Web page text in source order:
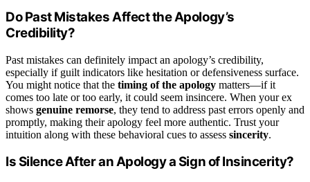
Do Past Mistakes Affect the Apology’s
Credibility?
Past mistakes can definitely impact an apology’s credibility,
especially if guilt indicators like hesitation or defensiveness surface.
You might notice that the timing of the apology matters—if it
comes too late or too early, it could seem insincere. When your ex
shows genuine remorse, they tend to address past errors openly and
promptly, making their apology feel more authentic. Trust your
intuition along with these behavioral cues to assess sincerity.
Is Silence After an Apology a Sign of Insincerity?